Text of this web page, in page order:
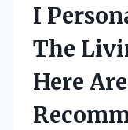
I
The
Here